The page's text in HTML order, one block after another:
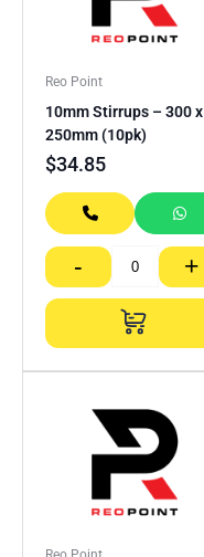
Reo Point
10mm Stirrups – 300 x
250mm (10pk)
$34.85
- +